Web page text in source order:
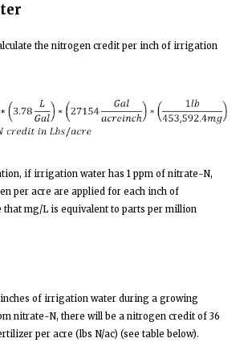
the nitrogen credit per inch of irrigation
if irrigation water has 1 ppm of nitrate-N,
per acre are applied for each inch of
mg/L is equivalent to parts per million
of irrigation water during a growing
nitrate-N, there will be a nitrogen credit of 36
per acre (lbs N/ac) (see table below).